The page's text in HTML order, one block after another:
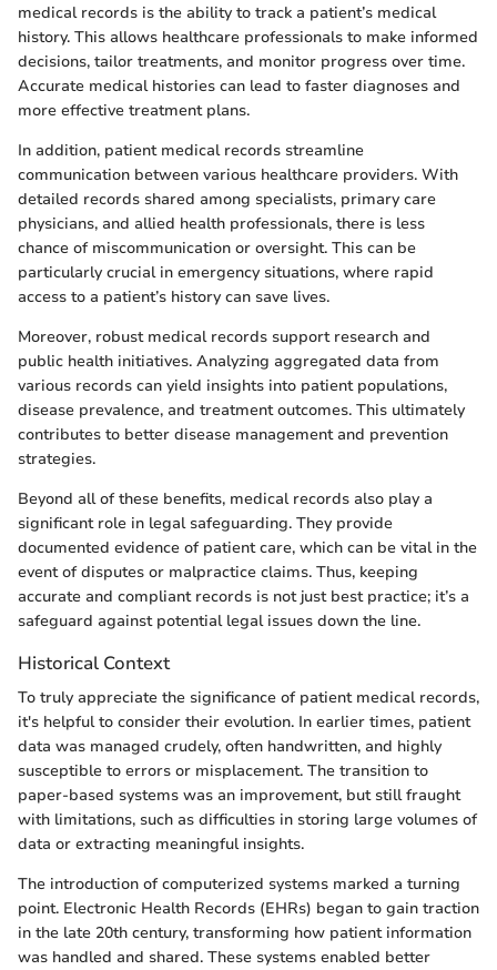
medical records is the ability to track a patient’s medical
history. This allows healthcare professionals to make informed
decisions, tailor treatments, and monitor progress over time.
Accurate medical histories can lead to faster diagnoses and
more effective treatment plans.
In addition, patient medical records streamline
communication between various healthcare providers. With
detailed records shared among specialists, primary care
physicians, and allied health professionals, there is less
chance of miscommunication or oversight. This can be
particularly crucial in emergency situations, where rapid
access to a patient’s history can save lives.
Moreover, robust medical records support research and
public health initiatives. Analyzing aggregated data from
various records can yield insights into patient populations,
disease prevalence, and treatment outcomes. This ultimately
contributes to better disease management and prevention
strategies.
Beyond all of these benefits, medical records also play a
significant role in legal safeguarding. They provide
documented evidence of patient care, which can be vital in the
event of disputes or malpractice claims. Thus, keeping
accurate and compliant records is not just best practice; it’s a
safeguard against potential legal issues down the line.
Historical Context
To truly appreciate the significance of patient medical records,
it's helpful to consider their evolution. In earlier times, patient
data was managed crudely, often handwritten, and highly
susceptible to errors or misplacement. The transition to
paper-based systems was an improvement, but still fraught
with limitations, such as difficulties in storing large volumes of
data or extracting meaningful insights.
The introduction of computerized systems marked a turning
point. Electronic Health Records (EHRs) began to gain traction
in the late 20th century, transforming how patient information
was handled and shared. These systems enabled better